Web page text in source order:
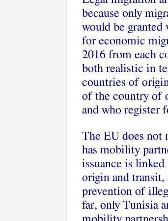
because only
would be granted
for economic
2016 from each
both realistic in
countries of
of the country of
and who register
The EU does not
has mobility
issuance is
origin and transit,
prevention of
far, only Tunisia